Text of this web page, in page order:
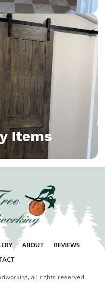
Items
ABOUT
REVIEWS
, all rights reserved.